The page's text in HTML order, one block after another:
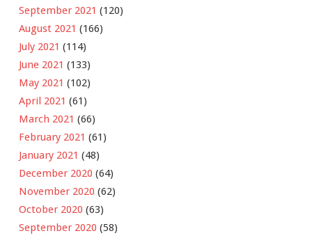
September 2021 (120)
August 2021 (166)
July 2021 (114)
June 2021 (133)
May 2021 (102)
April 2021 (61)
March 2021 (66)
February 2021 (61)
January 2021 (48)
December 2020 (64)
November 2020 (62)
October 2020 (63)
September 2020 (58)